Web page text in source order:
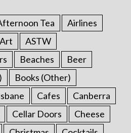
Tea
Airlines
Art
ASTW
Beaches
Beer
Books (Other)
Cafes
Canberra
Cellar Doors
Cheese